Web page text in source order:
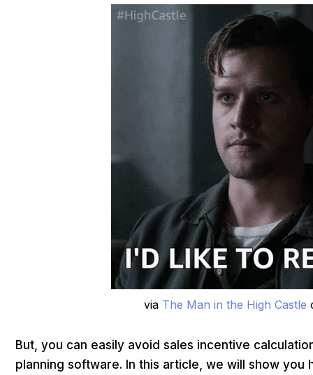
via The Man in the High Castle
But, you can easily avoid sales incentive
planning software. In this article, we will show you